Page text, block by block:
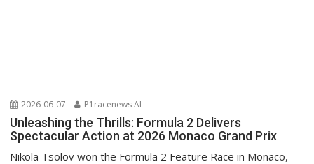
2026-06-07 P1racenews AI
Unleashing the Thrills: Formula 2 Delivers
Spectacular Action at 2026 Monaco Grand Prix
Nikola Tsolov won the Formula 2 Feature Race in Monaco,